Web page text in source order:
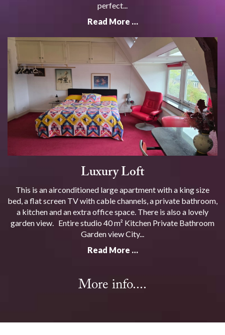
perfect...
Read More …
Luxury Loft
This is an airconditioned large apartment with a king size
bed, a flat screen TV with cable channels, a private bathroom,
a kitchen and an extra office space. There is also a lovely
garden view. Entire studio 40 m² Kitchen Private Bathroom
Garden view City...
Read More …
More info....